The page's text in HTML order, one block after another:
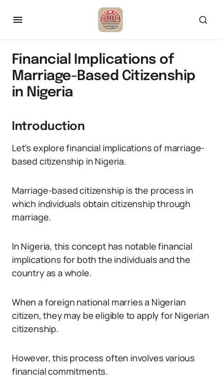
Financial Implications of
Marriage-Based Citizenship
in Nigeria
Introduction
Let’s explore financial implications of marriage-
based citizenship in Nigeria.
Marriage-based citizenship is the process in
which individuals obtain citizenship through
marriage.
In Nigeria, this concept has notable financial
implications for both the individuals and the
country as a whole.
When a foreign national marries a Nigerian
citizen, they may be eligible to apply for Nigerian
citizenship.
However, this process often involves various
financial commitments.